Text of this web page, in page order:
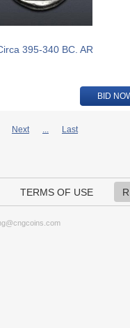
395-340 BC. AR
BID
Next ... Last
TERMS OF USE